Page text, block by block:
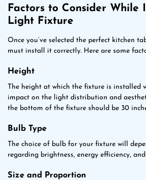
Factors to Consider While
Light Fixture
Once you’ve selected the perfect kitchen
must install it correctly. Here are some
Height
The height at which the fixture is installed
impact on the light distribution and
the bottom of the fixture should be 30
Bulb Type
The choice of bulb for your fixture will
regarding brightness, energy efficiency,
Size and Proportion